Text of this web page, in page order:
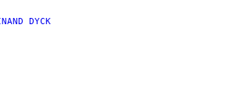
DYCK